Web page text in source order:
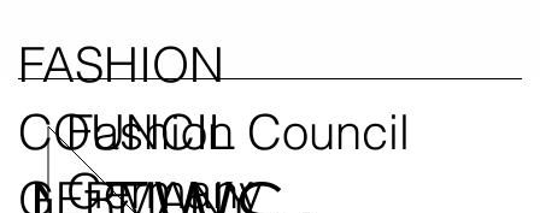
FASHION
COUNCIL
GERMANY
Fashion Council
Germany